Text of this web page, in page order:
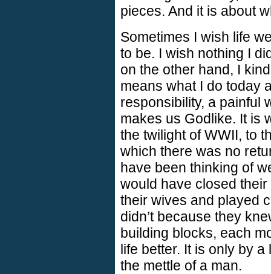
pieces. And it is about
Sometimes I wish life
to be. I wish nothing I
on the other hand, I
means what I do today
responsibility, a painful
makes us Godlike. It is
the twilight of WWII, to
which there was no
have been thinking of
would have closed
their wives and played
didn’t because they
building blocks, each
life better. It is only by
the mettle of a man.